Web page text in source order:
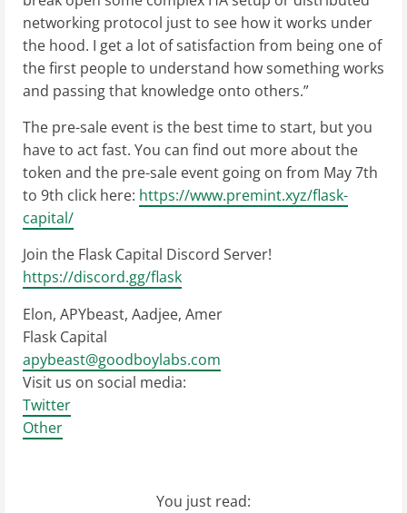
networking protocol just to see how it works under
the hood. I get a lot of satisfaction from being one of
the first people to understand how something works
and passing that knowledge onto others.”
The pre-sale event is the best time to start, but you
have to act fast. You can find out more about the
token and the pre-sale event going on from May 7th
to 9th click here: https://www.premint.xyz/flask-
capital/
Join the Flask Capital Discord Server!
https://discord.gg/flask
Elon, APYbeast, Aadjee, Amer
Flask Capital
apybeast@goodboylabs.com
Visit us on social media:
Twitter
Other
You just read: